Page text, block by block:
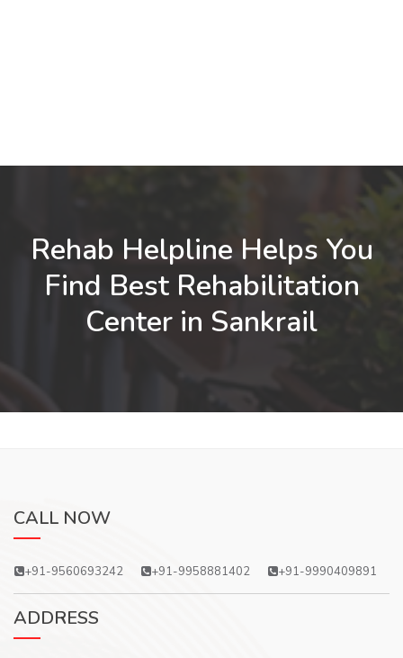
Rehab Helpline Helps You
Find Best Rehabilitation
Center in Sankrail
CALL NOW
+91-9560693242 +91-9958881402 +91-9990409891
ADDRESS